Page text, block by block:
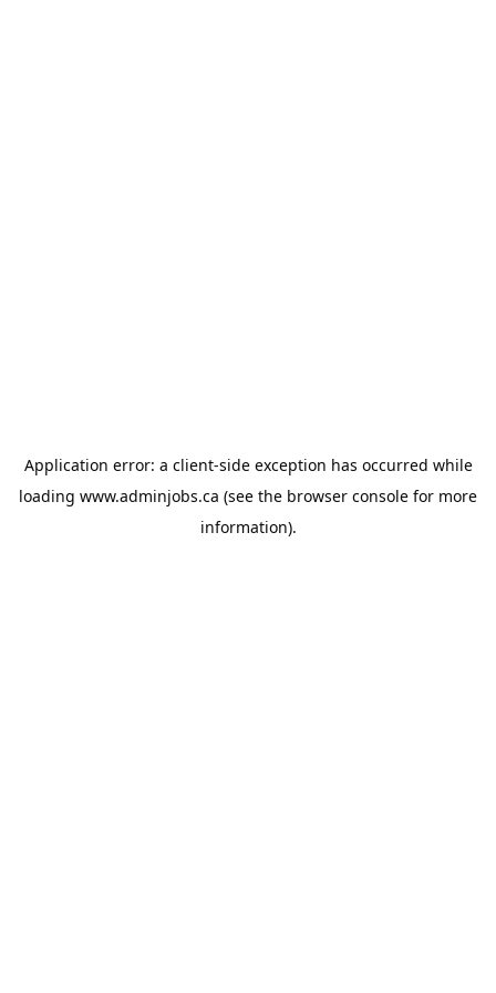
Application error: a client-side exception has occurred while
loading www.adminjobs.ca (see the browser console for more
information).